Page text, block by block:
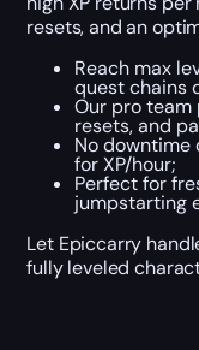
resets, and an
Reach max
quest chains
Our pro
resets, and
No
for XP/hour;
Perfect for
jumpstarting
Let Epiccarry
fully leveled